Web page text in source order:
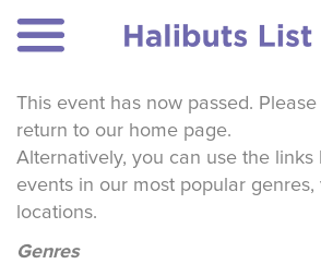
This event has now passed. Please
return to our home page.
Alternatively, you can use the links
events in our most popular genres,
locations.
Genres